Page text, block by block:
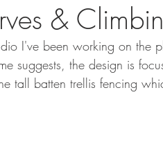
&
I've been working on the
suggests, the design is
tall batten trellis fencing